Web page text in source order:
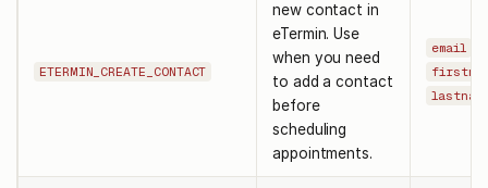
ETERMIN_CREATE_CONTACT
new contact in
eTermin. Use
when you need
to add a contact
before
scheduling
appointments.
email